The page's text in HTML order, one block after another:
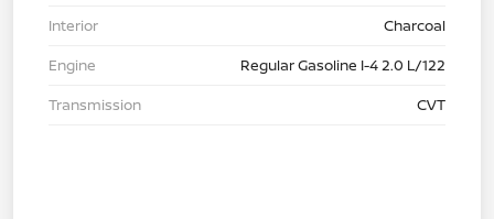
Interior
Charcoal
Engine
Regular Gasoline I-4 2.0 L/122
Transmission
CVT